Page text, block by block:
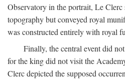
Observatory in the portrait, Le Clerc
topography but conveyed royal
was constructed entirely with royal
Finally, the central event did
for the king did not visit the
Clerc depicted the supposed